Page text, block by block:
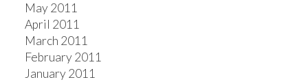
May 2011
April 2011
March 2011
February 2011
January 2011